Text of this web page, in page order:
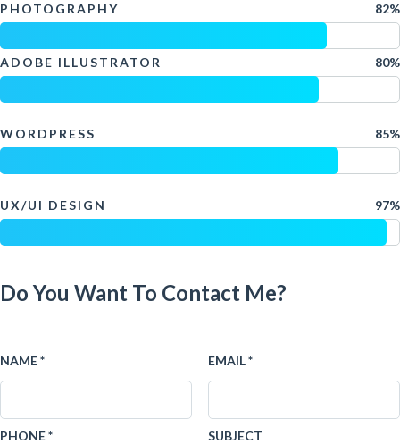
PHOTOGRAPHY 82%
ADOBE ILLUSTRATOR 80%
WORDPRESS 85%
UX/UI DESIGN 97%
Do You Want To Contact Me?
NAME *
PHONE *
EMAIL *
SUBJECT